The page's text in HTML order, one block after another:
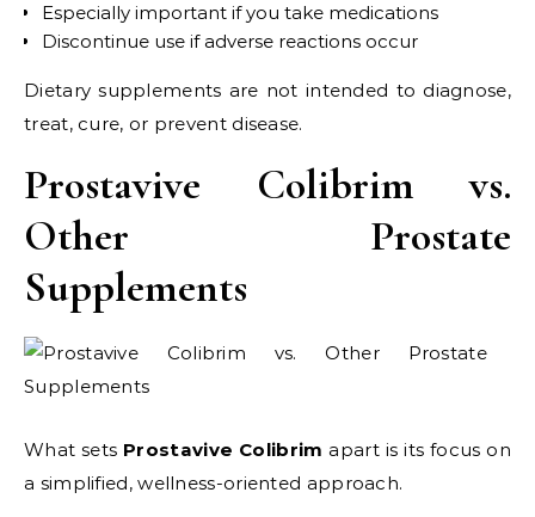
Especially important if you take medications
Discontinue use if adverse reactions occur
Dietary supplements are not intended to diagnose,
treat, cure, or prevent disease.
Prostavive Colibrim vs.
Other Prostate
Supplements
What sets Prostavive Colibrim apart is its focus on
a simplified, wellness-oriented approach.